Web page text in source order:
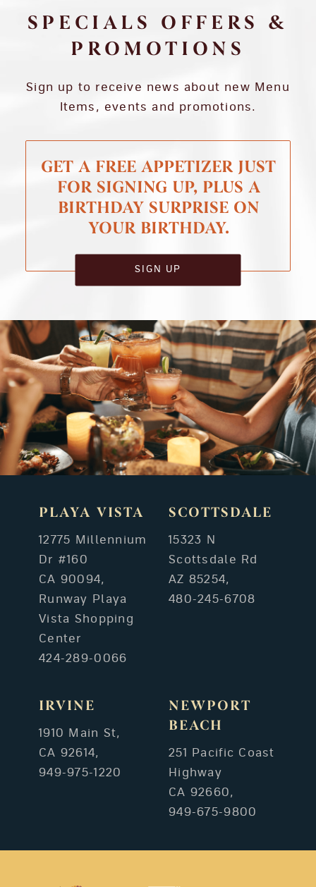
SPECIALS OFFERS &
PROMOTIONS
Sign up to receive news about new Menu
Items, events and promotions.
GET A FREE APPETIZER JUST
FOR SIGNING UP, PLUS A
BIRTHDAY SURPRISE ON
YOUR BIRTHDAY.
SIGN UP
PLAYA VISTA
12775 Millennium
Dr #160
CA 90094,
Runway Playa
Vista Shopping
Center
424-289-0066
SCOTTSDALE
15323 N
Scottsdale Rd
AZ 85254,
480-245-6708
IRVINE
1910 Main St,
CA 92614,
949-975-1220
NEWPORT
BEACH
251 Pacific Coast
Highway
CA 92660,
949-675-9800